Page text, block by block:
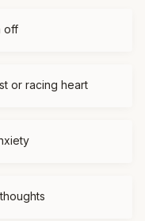
off
or racing heart